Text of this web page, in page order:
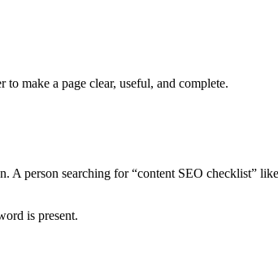
make a page clear, useful, and complete.
A person searching for “content SEO checklist”
is present.